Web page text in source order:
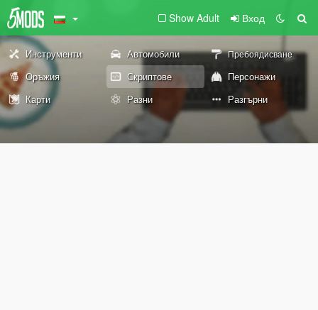
Show Adult Вход
Инструменти Автомобили Пребоядисване
Оръжия Скриптове
Персонажи
Карти
Разни Разгърни